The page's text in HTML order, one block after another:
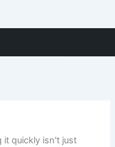
it quickly isn't just